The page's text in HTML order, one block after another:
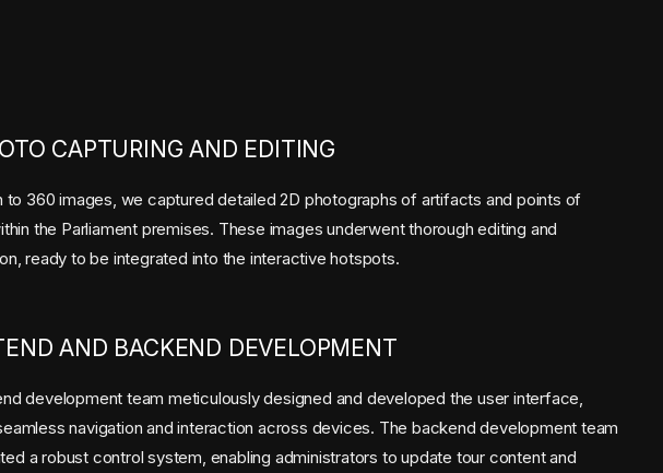
CAPTURING AND EDITING
to 360 images, we captured detailed 2D photographs of artifacts and points of
the Parliament premises. These images underwent thorough editing and
ready to be integrated into the interactive hotspots.
AND BACKEND DEVELOPMENT
development team meticulously designed and developed the user interface,
navigation and interaction across devices. The backend development team
a robust control system, enabling administrators to update tour content and